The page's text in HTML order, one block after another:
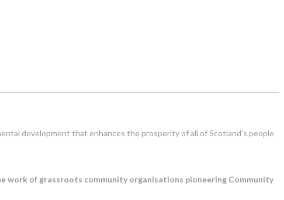
development that enhances the prosperity of all of Scotland’s people
work of grassroots community organisations pioneering Community